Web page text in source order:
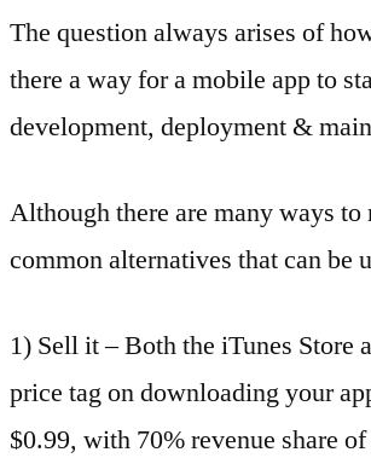
The question always arises of
there a way for a mobile app to
development, deployment &
Although there are many ways
common alternatives that can be
1) Sell it – Both the iTunes
price tag on downloading your
$0.99, with 70% revenue share